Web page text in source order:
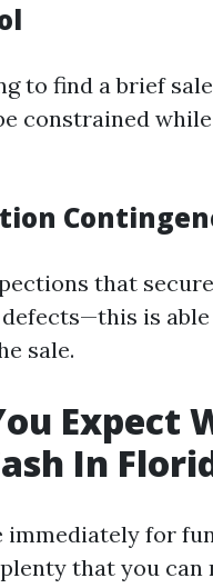
to find a brief
constrained
that
is
sale.
Expect
In
for
that you